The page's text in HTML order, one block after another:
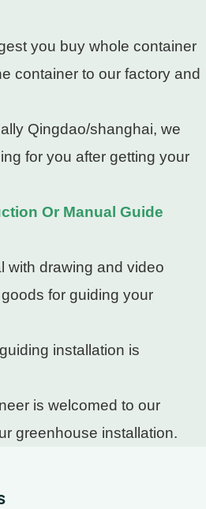
you buy whole container
container to our factory and
Qingdao/shanghai, we
for you after getting your
Or Manual Guide
with drawing and video
for guiding your
installation is
is welcomed to our
greenhouse installation.